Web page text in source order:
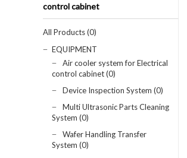
control cabinet
All Products (0)
EQUIPMENT
Air cooler system for Electrical
control cabinet (0)
Device Inspection System (0)
Multi Ultrasonic Parts Cleaning
System (0)
Wafer Handling Transfer
System (0)